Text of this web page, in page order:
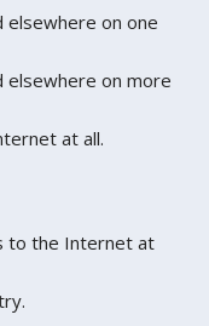
elsewhere on one
elsewhere on more
at all.
to the Internet at